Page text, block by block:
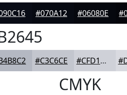
#070A12 #06080E
#C3C6CE #CFD1D8
CMYK